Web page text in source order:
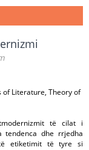
of Literature, Theory of
të cilat i
dhe rrjedha
etiketimit të tyre si